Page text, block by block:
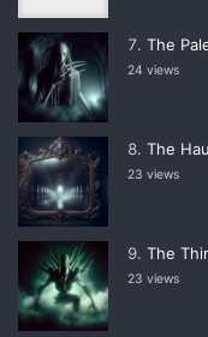
The
24 views
The
23 views
The
23 views